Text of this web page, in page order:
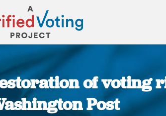
of voting
Post